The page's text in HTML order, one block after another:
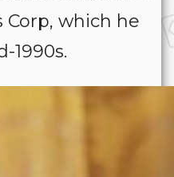
Corp, which he
1990s.